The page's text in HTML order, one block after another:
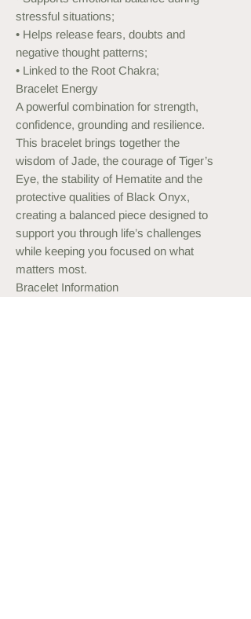
stressful situations;
• Helps release fears, doubts and
negative thought patterns;
• Linked to the Root Chakra;
Bracelet Energy
A powerful combination for strength,
confidence, grounding and resilience.
This bracelet brings together the
wisdom of Jade, the courage of Tiger’s
Eye, the stability of Hematite and the
protective qualities of Black Onyx,
creating a balanced piece designed to
support you through life’s challenges
while keeping you focused on what
matters most.
Bracelet Information